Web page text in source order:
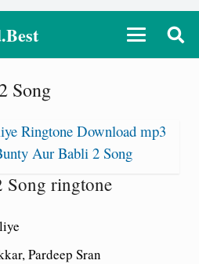
Song
Ringtone Download mp3
Aur Babli 2 Song
ringtone
Pardeep Sran